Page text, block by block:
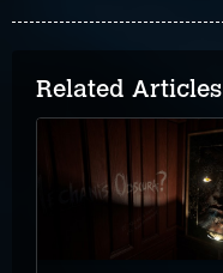
Related Articles